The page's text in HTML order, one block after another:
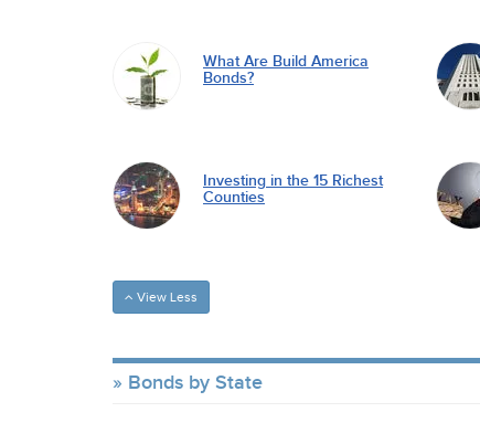
What Are Build America
Bonds?
Investing in the 15 Richest
Counties
View Less
Bonds by State